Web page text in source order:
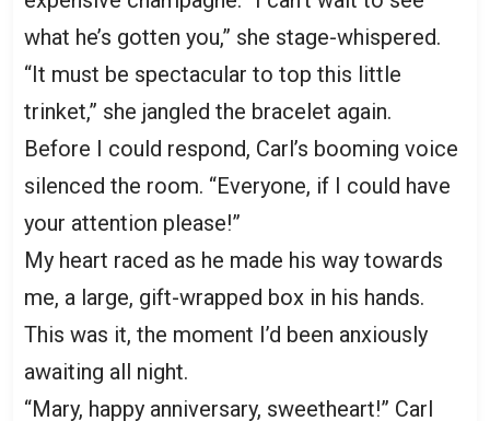
what he’s gotten you,” she stage-whispered.
“It must be spectacular to top this little
trinket,” she jangled the bracelet again.
Before I could respond, Carl’s booming voice
silenced the room. “Everyone, if I could have
your attention please!”
My heart raced as he made his way towards
me, a large, gift-wrapped box in his hands.
This was it, the moment I’d been anxiously
awaiting all night.
“Mary, happy anniversary, sweetheart!” Carl